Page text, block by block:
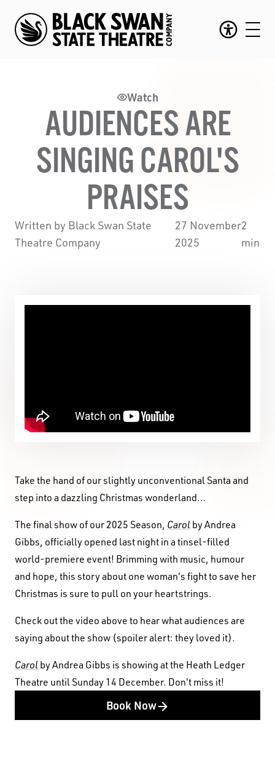
Watch
AUDIENCES ARE
SINGING CAROL'S
PRAISES
Written by Black Swan State
Theatre Company
27 November
2025
2
min
Take the hand of our slightly unconventional Santa and
step into a dazzling Christmas wonderland...
The final show of our 2025 Season, Carol by Andrea
Gibbs, officially opened last night in a tinsel-filled
world-premiere event! Brimming with music, humour
and hope, this story about one woman's fight to save her
Christmas is sure to pull on your heartstrings.
Check out the video above to hear what audiences are
saying about the show (spoiler alert: they loved it).
Carol by Andrea Gibbs is showing at the Heath Ledger
Theatre until Sunday 14 December. Don't miss it!
Book Now